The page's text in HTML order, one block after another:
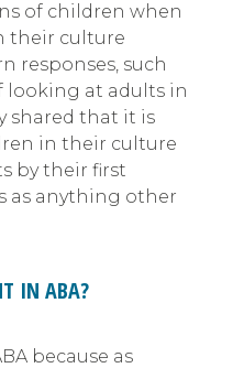
of children when
their culture
responses, such
looking at adults in
shared that it is
in their culture
by their first
as anything other
IN ABA?
because as